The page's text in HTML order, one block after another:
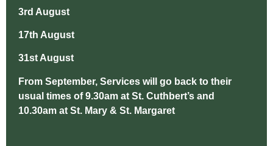
3rd August
17th August
31st August
From September, Services will go back to their
usual times of 9.30am at St. Cuthbert’s and
10.30am at St. Mary & St. Margaret